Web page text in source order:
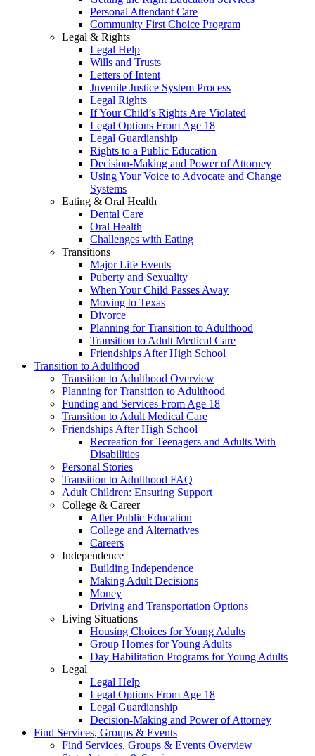
Personal Attendant Care
Community First Choice Program
Legal & Rights
Legal Help
Wills and Trusts
Letters of Intent
Juvenile Justice System Process
Legal Rights
If Your Child’s Rights Are Violated
Legal Options From Age 18
Legal Guardianship
Rights to a Public Education
Decision-Making and Power of Attorney
Using Your Voice to Advocate and Change
Systems
Eating & Oral Health
Dental Care
Oral Health
Challenges with Eating
Transitions
Major Life Events
Puberty and Sexuality
When Your Child Passes Away
Moving to Texas
Divorce
Planning for Transition to Adulthood
Transition to Adult Medical Care
Friendships After High School
Transition to Adulthood
Transition to Adulthood Overview
Planning for Transition to Adulthood
Funding and Services From Age 18
Transition to Adult Medical Care
Friendships After High School
Recreation for Teenagers and Adults With
Disabilities
Personal Stories
Transition to Adulthood FAQ
Adult Children: Ensuring Support
College & Career
After Public Education
College and Alternatives
Careers
Independence
Building Independence
Making Adult Decisions
Money
Driving and Transportation Options
Living Situations
Housing Choices for Young Adults
Group Homes for Young Adults
Day Habilitation Programs for Young Adults
Legal
Legal Help
Legal Options From Age 18
Legal Guardianship
Decision-Making and Power of Attorney
Find Services, Groups & Events
Find Services, Groups & Events Overview